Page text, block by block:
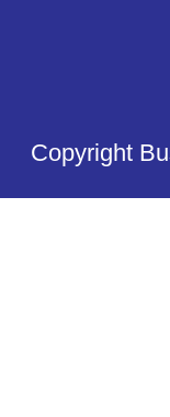
Copyright